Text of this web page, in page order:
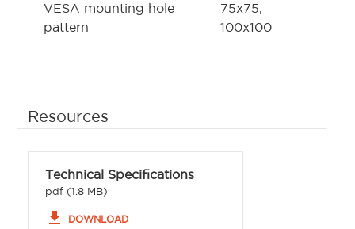
VESA mounting hole
pattern
75x75,
100x100
Resources
Technical Specifications
pdf (1.8 MB)
file_download DOWNLOAD